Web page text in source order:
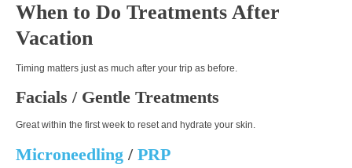
When to Do Treatments After
Vacation
Timing matters just as much after your trip as before.
Facials / Gentle Treatments
Great within the first week to reset and hydrate your skin.
Microneedling /PRP